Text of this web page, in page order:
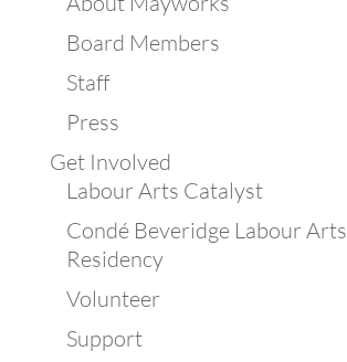
Board Members
Staff
Press
Get Involved
Labour Arts Catalyst
Condé Beveridge Labour Arts
Residency
Volunteer
Support